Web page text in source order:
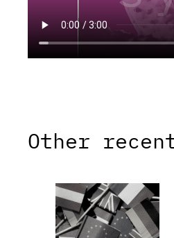
Other